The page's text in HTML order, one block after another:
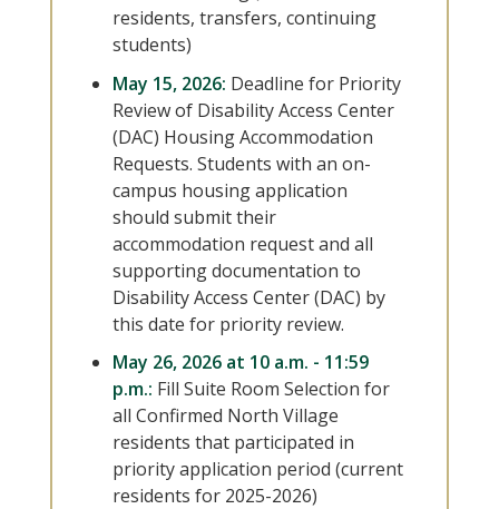
residents, transfers, continuing
students)
May 15, 2026: Deadline for Priority
Review of Disability Access Center
(DAC) Housing Accommodation
Requests. Students with an on-
campus housing application
should submit their
accommodation request and all
supporting documentation to
Disability Access Center (DAC) by
this date for priority review.
May 26, 2026 at 10 a.m. - 11:59
p.m.: Fill Suite Room Selection for
all Confirmed North Village
residents that participated in
priority application period (current
residents for 2025-2026)